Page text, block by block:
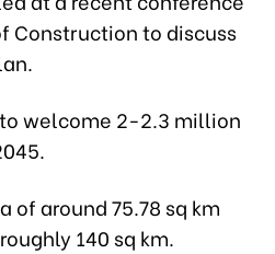
Construction to discuss
welcome 2-2.3 million
of around 75.78 sq km
140 sq km.